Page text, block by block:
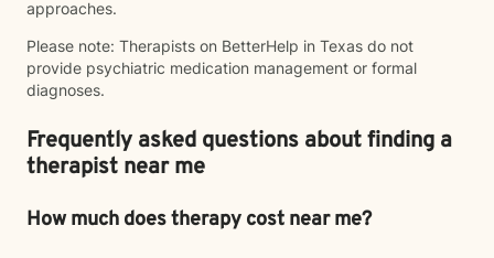
approaches.
Please note: Therapists on BetterHelp in Texas do not
provide psychiatric medication management or formal
diagnoses.
Frequently asked questions about finding a
therapist near me
How much does therapy cost near me?